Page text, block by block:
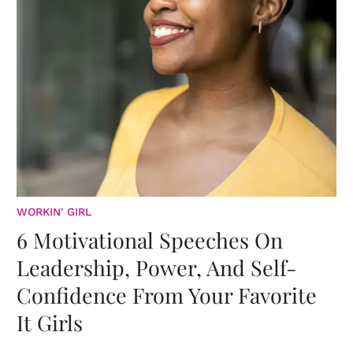
WORKIN' GIRL
6 Motivational Speeches On
Leadership, Power, And Self-
Confidence From Your Favorite
It Girls